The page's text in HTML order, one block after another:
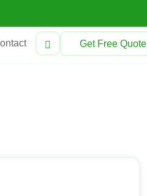
Get Free Quote